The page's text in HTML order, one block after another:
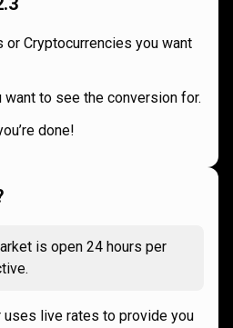
or Cryptocurrencies you want
want to see the conversion for.
done!
is open 24 hours per
uses live rates to provide you